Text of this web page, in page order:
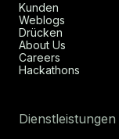
Kunden
Weblogs
Drücken
About Us
Careers
Hackathons
Dienstleistungen